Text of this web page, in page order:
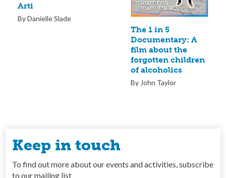
Arti
By Danielle Slade
The 1 in 5
Documentary: A
film about the
forgotten children
of alcoholics
By John Taylor
Keep in touch
To find out more about our events and activities, subscribe
to our mailing list